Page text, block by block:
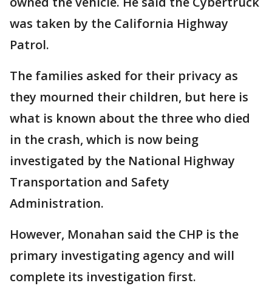
was taken by the California Highway
Patrol.
The families asked for their privacy as
they mourned their children, but here is
what is known about the three who died
in the crash, which is now being
investigated by the National Highway
Transportation and Safety
Administration.
However, Monahan said the CHP is the
primary investigating agency and will
complete its investigation first.